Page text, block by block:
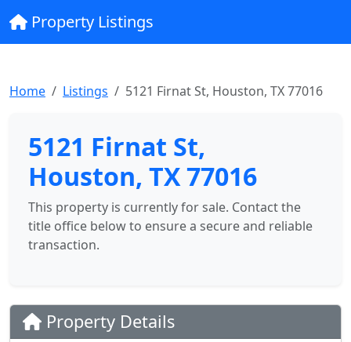
Property Listings
Home Listings 5121 Firnat St, Houston, TX 77016
5121 Firnat St,
Houston, TX 77016
This property is currently for sale. Contact the
title office below to ensure a secure and reliable
transaction.
Property Details